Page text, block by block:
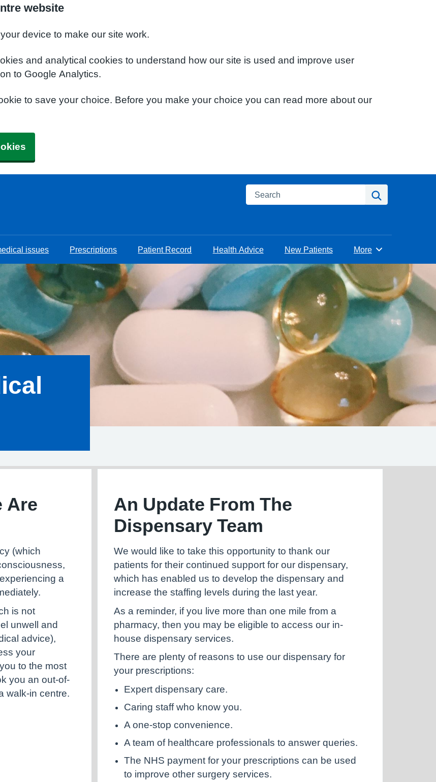
website
device to make our site work.
and analytical cookies to understand how our site is used and improve user
to Google Analytics.
to save your choice. Before you make your choice you can read more about our
Search
issues Prescriptions Patient Record Health Advice New Patients Browse
More
Are
(which
a
is not
unwell and
advice),
your
to the most
you an out-of-
walk-in centre.
An Update From The
Dispensary Team
We would like to take this opportunity to thank our
patients for their continued support for our dispensary,
which has enabled us to develop the dispensary and
increase the staffing levels during the last year.
As a reminder, if you live more than one mile from a
pharmacy, then you may be eligible to access our in-
house dispensary services.
There are plenty of reasons to use our dispensary for
your prescriptions:
Expert dispensary care.
Caring staff who know you.
A one-stop convenience.
A team of healthcare professionals to answer queries.
The NHS payment for your prescriptions can be used
to improve other surgery services.